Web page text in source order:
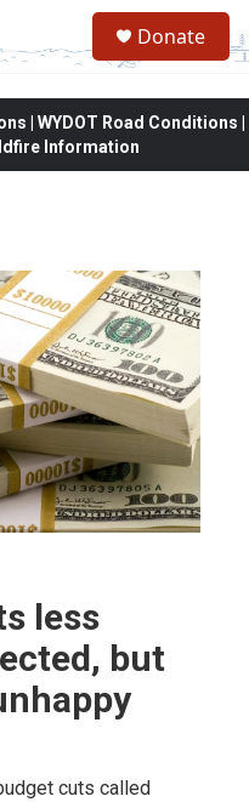
Donate
| WYDOT Road Conditions |
Information
less
but
cuts called